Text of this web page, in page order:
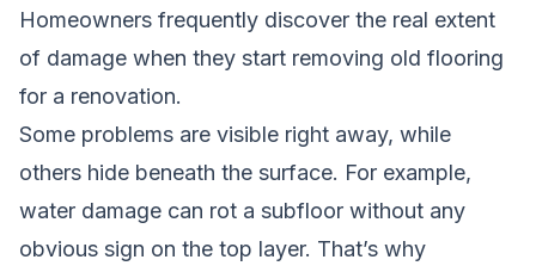
Homeowners frequently discover the real extent
of damage when they start removing old flooring
for a renovation.
Some problems are visible right away, while
others hide beneath the surface. For example,
water damage can rot a subfloor without any
obvious sign on the top layer. That’s why